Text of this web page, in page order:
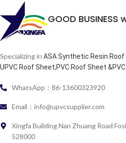
GOOD BUSINESS
Specializing in ASA Synthetic Resin
UPVC Roof Sheet,PVC Roof Sheet
WhatsApp：86-13600323920
Email：info@upvcsupplier.com
Xingfa Building Nan Zhuang Road
528000